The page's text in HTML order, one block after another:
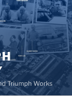
Triumph Works